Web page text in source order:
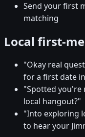
Send your first
matching
Local first-
"Okay real
for a first date
"Spotted
local hangout?"
"Into exploring
to hear your